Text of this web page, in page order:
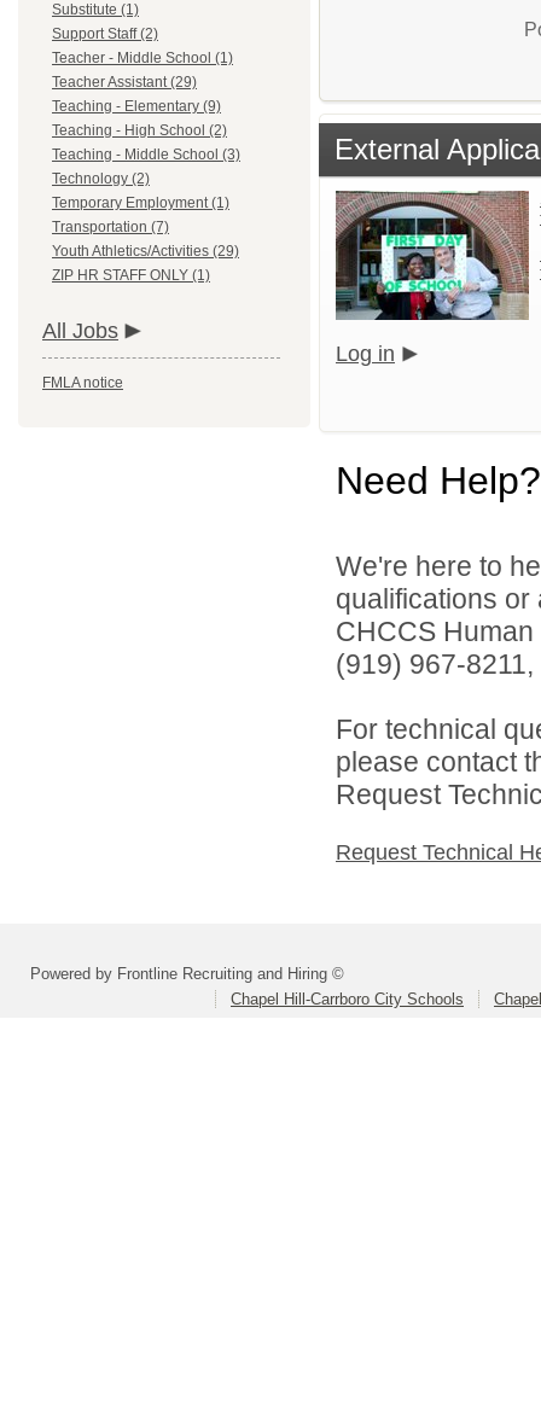
Substitute (1)
Support Staff (2)
Teacher - Middle School (1)
Teacher Assistant (29)
Teaching - Elementary (9)
Teaching - High School (2)
Teaching - Middle School (3)
Technology (2)
Temporary Employment (1)
Transportation (7)
Youth Athletics/Activities (29)
ZIP HR STAFF ONLY (1)
All Jobs
FMLA notice
External
Log in
Need Help?
We're here to
qualifications
CHCCS
(919) 967-
For technical
please contact
Request
Request Technical
Powered by Frontline Recruiting and Hiring ©
Chapel Hill-Carrboro City Schools